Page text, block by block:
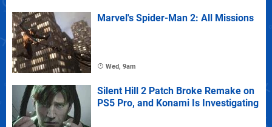
Marvel's Spider-Man 2: All Missions
Wed, 9am
Silent Hill 2 Patch Broke Remake on
PS5 Pro, and Konami Is Investigating